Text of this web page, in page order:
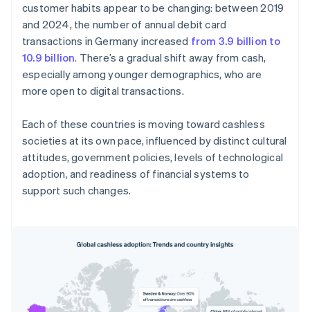
customer habits appear to be changing: between 2019
and 2024, the number of annual debit card
transactions in Germany increased from 3.9 billion to
10.9 billion. There’s a gradual shift away from cash,
especially among younger demographics, who are
more open to digital transactions.
Each of these countries is moving toward cashless
societies at its own pace, influenced by distinct cultural
attitudes, government policies, levels of technological
adoption, and readiness of financial systems to
support such changes.